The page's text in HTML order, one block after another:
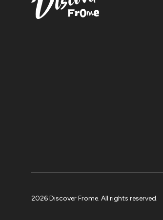
2026 Discover Frome. All rights reserved.